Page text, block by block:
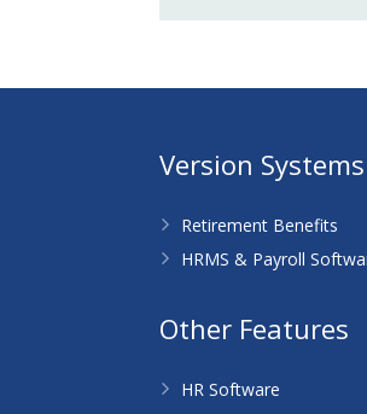
Version Systems
Retirement Benefits
HRMS & Payroll
Other Features
HR Software